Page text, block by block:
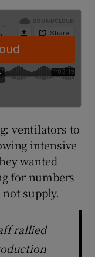
ventilators to
intensive
wanted
for numbers
supply.
rallied